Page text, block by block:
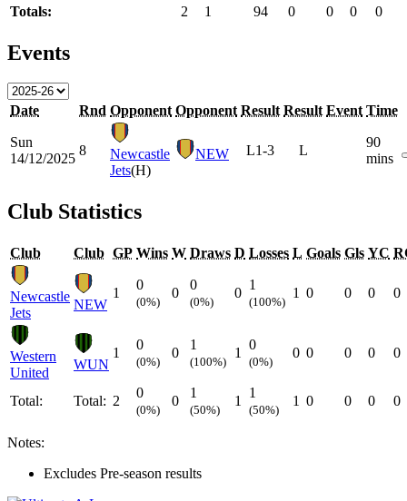
Totals: 2 1 94 0 0 0 0
Events
Date Rnd Opponent Opponent Result Result Event Time
Sun
14/12/2025
8
Newcastle
Jets(H)
NEW L1-3 L
90
mins
Club Statistics
Club Club GP Wins W Draws D Losses L Goals Gls YC
Newcastle
Jets
NEW
1
0
(0%)
0
0
(0%)
0
1
(100%)
1 0 0 0 0
Western
United
WUN
1
0
(0%)
0
1
(100%)
1
0
(0%)
0 0 0 0 0
Total: Total: 2
0
(0%)
0
1
(50%)
1
1
(50%)
1 0 0 0 0
Notes:
Excludes Pre-season results